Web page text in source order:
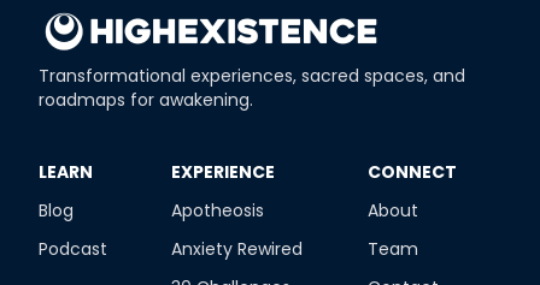
Transformational experiences, sacred spaces, and
roadmaps for awakening.
​LEARN
Blog
Podcast
​EXPERIENCE
Apotheosis
Anxiety Rewired
​CONNECT
About
Team